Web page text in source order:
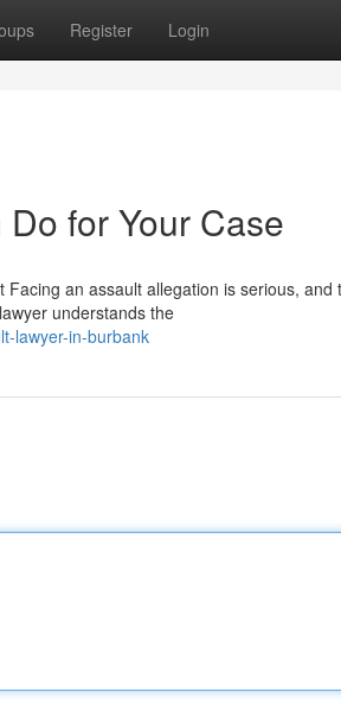
Register Login
for Your Case
an assault allegation is serious,
understands the
lawyer-in-burbank